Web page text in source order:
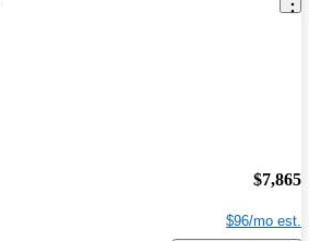
$7,865
$96/mo est.